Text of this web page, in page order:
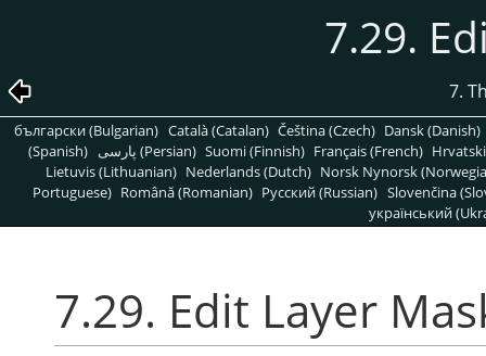
7.29.
7.
български (Bulgarian) Català (Catalan) Čeština (Czech) Dansk (Danish)
(Spanish)
پارسی (Persian) Suomi (Finnish) Français (French)
Lietuvis (Lithuanian) Nederlands (Dutch) Norsk Nynorsk
Portuguese) Română (Romanian) Pусский (Russian) Slovenčina
український
7.29. Edit Layer